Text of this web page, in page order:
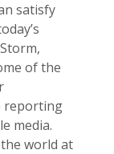
satisfy
of the
reporting
media.
world at